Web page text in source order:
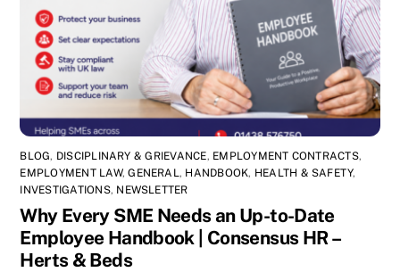
BLOG, DISCIPLINARY & GRIEVANCE, EMPLOYMENT CONTRACTS,
EMPLOYMENT LAW,GENERAL, HANDBOOK, HEALTH & SAFETY,
INVESTIGATIONS, NEWSLETTER
Why Every SME Needs an Up-to-Date
Employee Handbook | Consensus HR –
Herts & Beds